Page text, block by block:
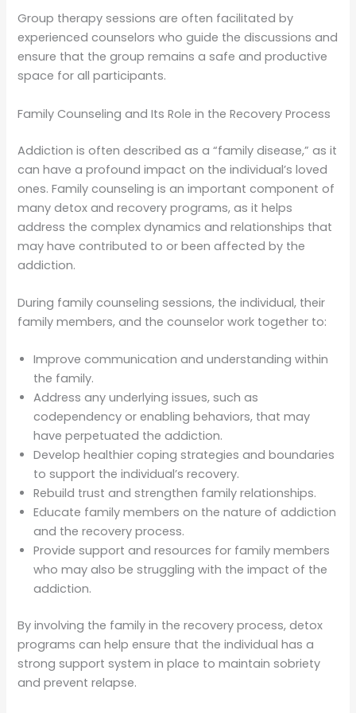
Group therapy sessions are often facilitated by
experienced counselors who guide the discussions and
ensure that the group remains a safe and productive
space for all participants.
Family Counseling and Its Role in the Recovery Process
Addiction is often described as a “family disease,” as it
can have a profound impact on the individual’s loved
ones. Family counseling is an important component of
many detox and recovery programs, as it helps
address the complex dynamics and relationships that
may have contributed to or been affected by the
addiction.
During family counseling sessions, the individual, their
family members, and the counselor work together to:
Improve communication and understanding within
the family.
Address any underlying issues, such as
codependency or enabling behaviors, that may
have perpetuated the addiction.
Develop healthier coping strategies and boundaries
to support the individual’s recovery.
Rebuild trust and strengthen family relationships.
Educate family members on the nature of addiction
and the recovery process.
Provide support and resources for family members
who may also be struggling with the impact of the
addiction.
By involving the family in the recovery process, detox
programs can help ensure that the individual has a
strong support system in place to maintain sobriety
and prevent relapse.